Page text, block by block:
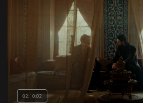
02:10:02